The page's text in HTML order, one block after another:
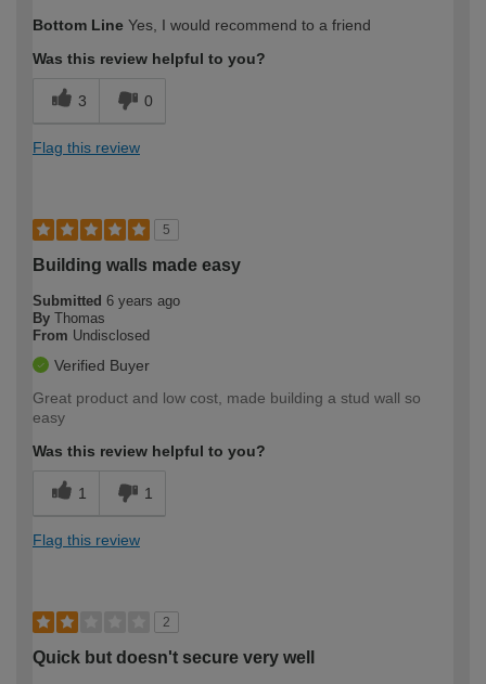
Bottom Line Yes, I would recommend to a friend
Was this review helpful to you?
3 0
Flag this review
5
Building walls made easy
Submitted 6 years ago
By Thomas
From Undisclosed
Verified Buyer
Great product and low cost, made building a stud wall so
easy
Was this review helpful to you?
1 1
Flag this review
2
Quick but doesn't secure very well